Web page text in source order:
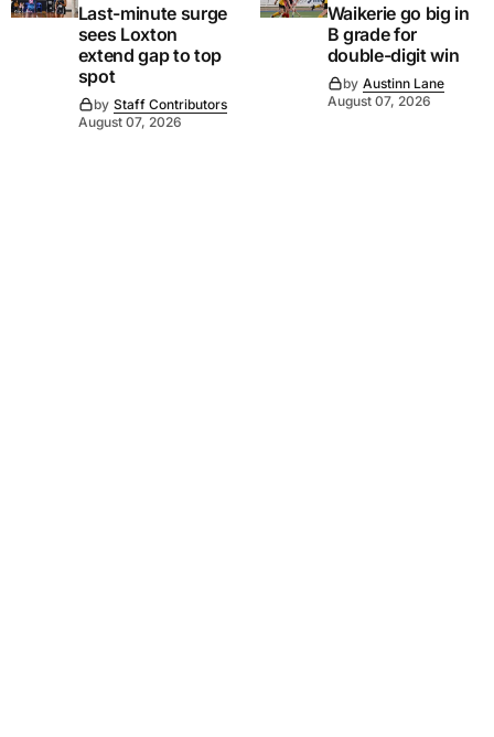
Last-minute surge
sees Loxton
extend gap to top
spot
by Staff Contributors
August 07, 2026
Waikerie go big in
B grade for
double-digit win
by Austinn Lane
August 07, 2026